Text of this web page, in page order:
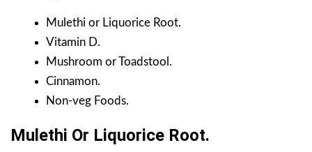
Mulethi or Liquorice Root.
Vitamin D.
Mushroom or Toadstool.
Cinnamon.
Non-veg Foods.
Mulethi Or Liquorice Root.